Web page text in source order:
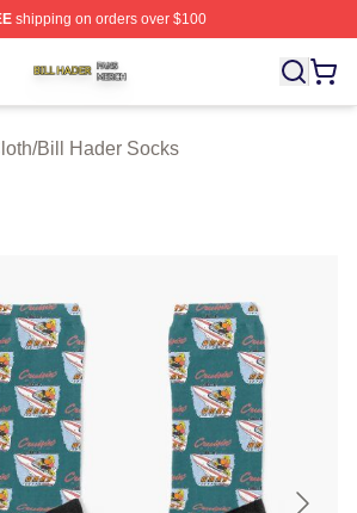
shipping on orders over $100
⚡️ Officially Licensed Bill Hader Merch
/Bill Hader Socks